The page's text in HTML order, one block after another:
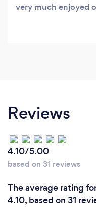
very much enjoyed
Reviews
4.10/5.00
based on 31 reviews
The average rating
4.10, based on 31